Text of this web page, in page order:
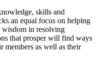
skills and
an equal focus on helping
in resolving
that prosper will find ways
members as well as their